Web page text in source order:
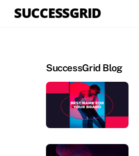
SUCCESSGRID
SuccessGrid Blog